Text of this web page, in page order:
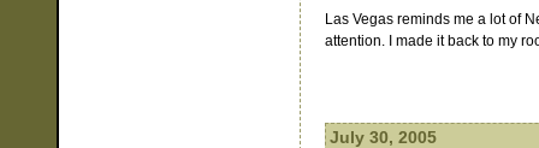
Las Vegas reminds me a lot of
attention. I made it back to my
July 30, 2005